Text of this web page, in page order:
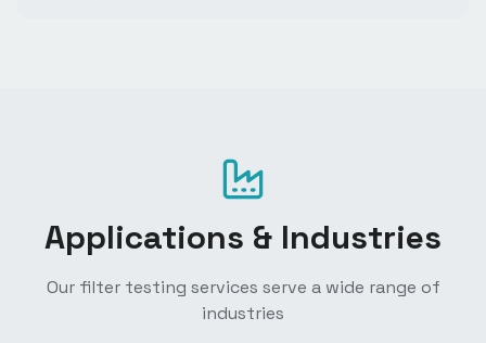
Applications & Industries
Our filter testing services serve a wide range of
industries